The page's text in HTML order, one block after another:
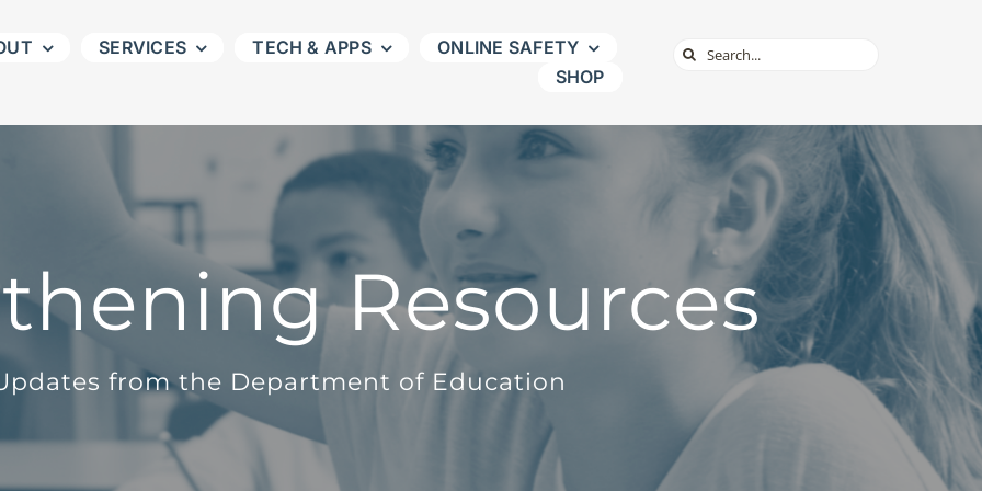
SERVICES TECH & APPS
ONLINE SAFETY
SHOP
Search
Resources
from the Department of Education